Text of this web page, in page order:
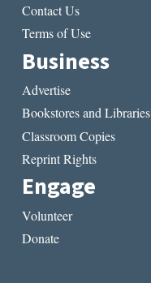
Contact Us
Terms of Use
Business
Advertise
Bookstores and Libraries
Classroom Copies
Reprint Rights
Engage
Volunteer
Donate